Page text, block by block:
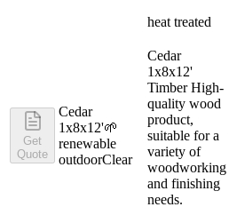
heat treated
Get
Quote
Cedar
1x8x12'🌱
renewable
outdoorClear
Cedar
1x8x12'
Timber High-
quality wood
product,
suitable for a
variety of
woodworking
and finishing
needs.